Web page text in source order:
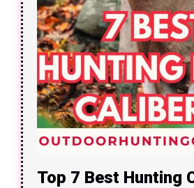
Top 7 Best Hunting